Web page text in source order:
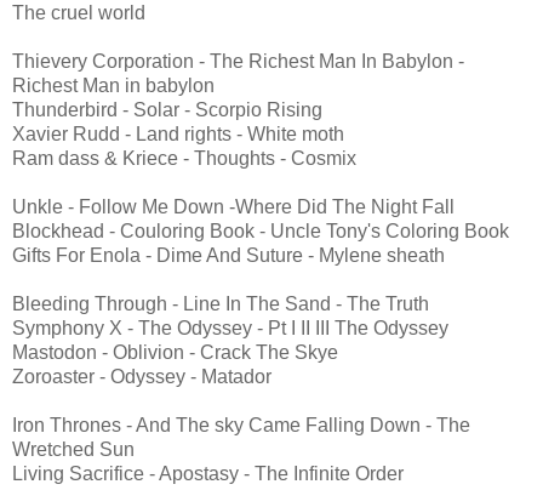
The cruel world
Thievery Corporation - The Richest Man In Babylon -
Richest Man in babylon
Thunderbird - Solar - Scorpio Rising
Xavier Rudd - Land rights - White moth
Ram dass & Kriece - Thoughts - Cosmix
Unkle - Follow Me Down -Where Did The Night Fall
Blockhead - Couloring Book - Uncle Tony's Coloring Book
Gifts For Enola - Dime And Suture - Mylene sheath
Bleeding Through - Line In The Sand - The Truth
Symphony X - The Odyssey - Pt I II III The Odyssey
Mastodon - Oblivion - Crack The Skye
Zoroaster - Odyssey - Matador
Iron Thrones - And The sky Came Falling Down - The
Wretched Sun
Living Sacrifice - Apostasy - The Infinite Order